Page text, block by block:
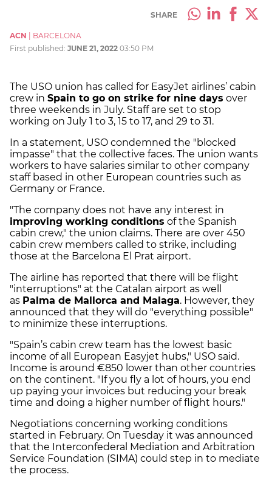
SHARE
ACN
BARCELONA
First published: JUNE 21, 2022 03:50 PM
The USO union has called for EasyJet airlines’ cabin
crew in Spain to go on strike for nine days over
three weekends in July. Staff are set to stop
working on July 1 to 3, 15 to 17, and 29 to 31.
In a statement, USO condemned the "blocked
impasse" that the collective faces. The union wants
workers to have salaries similar to other company
staff based in other European countries such as
Germany or France.
"The company does not have any interest in
improving working conditions of the Spanish
cabin crew," the union claims. There are over 450
cabin crew members called to strike, including
those at the Barcelona El Prat airport.
The airline has reported that there will be flight
"interruptions" at the Catalan airport as well
as Palma de Mallorca and Malaga. However, they
announced that they will do "everything possible"
to minimize these interruptions.
"Spain’s cabin crew team has the lowest basic
income of all European Easyjet hubs," USO said.
Income is around €850 lower than other countries
on the continent. "If you fly a lot of hours, you end
up paying your invoices but reducing your break
time and doing a higher number of flight hours."
Negotiations concerning working conditions
started in February. On Tuesday it was announced
that the Interconfederal Mediation and Arbitration
Service Foundation (SIMA) could step in to mediate
the process.